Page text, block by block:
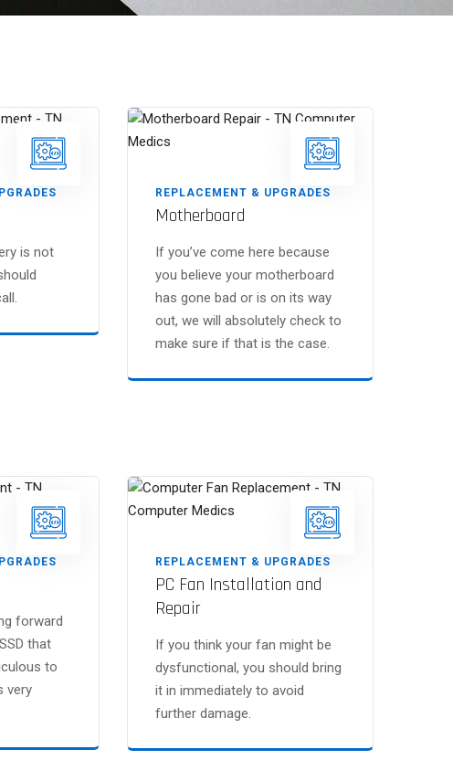
is not
REPLACEMENT & UPGRADES
Motherboard
If you’ve come here because
you believe your motherboard
has gone bad or is on its way
out, we will absolutely check to
make sure if that is the case.
forward
that
to
very
REPLACEMENT & UPGRADES
PC Fan Installation and
Repair
If you think your fan might be
dysfunctional, you should bring
it in immediately to avoid
further damage.